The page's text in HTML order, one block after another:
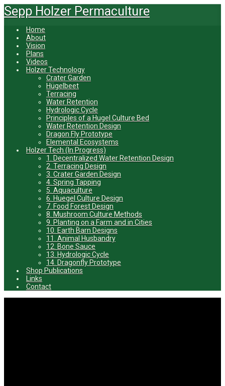
Skip
to
main
content
Sepp Holzer Permaculture
Home
About
Vision
Plans
Videos
Holzer Technology
Crater Garden
Hügelbeet
Terracing
Water Retention
Hydrologic Cycle
Principles of a Hugel Culture Bed
Water Retention Design
Dragon Fly Prototype
Elemental Ecosystems
Holzer Tech (In Progress)
1. Decentralized Water Retention Design
2. Terracing Design
3. Crater Garden Design
4. Spring Tapping
5. Aquaculture
6. Huegel Culture Design
7. Food Forest Design
8. Mushroom Culture Methods
9. Planting on a Farm and in Cities
10. Earth Barn Designs
11. Animal Husbandry
12. Bone Sauce
13. Hydrologic Cycle
14. Dragonfly Prototype
Shop Publications
Links
Contact